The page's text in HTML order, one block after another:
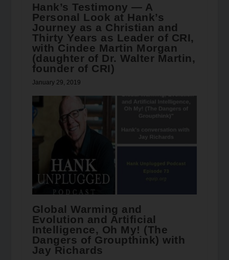
Hank’s Testimony — A
Personal Look at Hank’s
Journey as a Christian and
Thirty Years as Leader of CRI,
with Cindee Martin Morgan
(daughter of Dr. Walter Martin,
founder of CRI)
January 29, 2019
Global Warming and
Evolution and Artificial
Intelligence, Oh My! (The
Dangers of Groupthink) with
Jay Richards